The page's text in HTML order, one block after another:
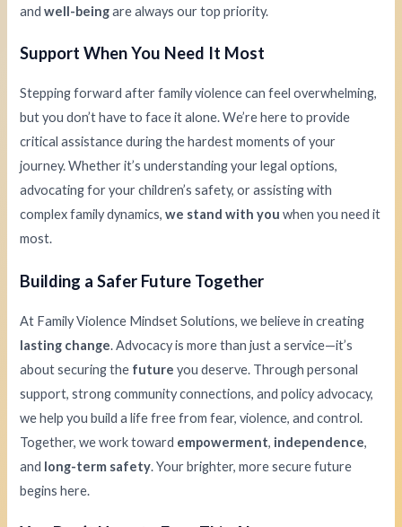
andwell-beingare always our top priority.
Support When You Need It Most
Stepping forward after family violence can feel overwhelming,
but you don’t have to face it alone. We’re here to provide
critical assistance during the hardest moments of your
journey. Whether it’s understanding your legal options,
advocating for your children’s safety, or assisting with
complex family dynamics,we stand with you when you need it
most.
Building a Safer Future Together
At Family Violence Mindset Solutions, we believe in creating
lasting change. Advocacy is more than just a service—it’s
about securing the future you deserve. Through personal
support, strong community connections, and policy advocacy,
we help you build a life free from fear, violence, and control.
Together, we work toward empowerment, independence,
and long-term safety. Your brighter, more secure future
begins here.